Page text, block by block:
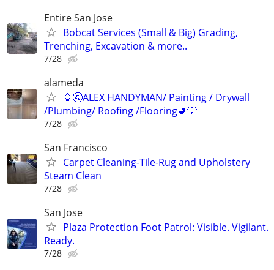
Entire San Jose
Bobcat Services (Small & Big) Grading,
Trenching, Excavation & more..
7/28
alameda
🚿🚰ALEX HANDYMAN/ Painting / Drywall
/Plumbing/ Roofing /Flooring🚽💡
7/28
San Francisco
Carpet Cleaning-Tile-Rug and Upholstery
Steam Clean
7/28
San Jose
Plaza Protection Foot Patrol: Visible. Vigilant.
Ready.
7/28